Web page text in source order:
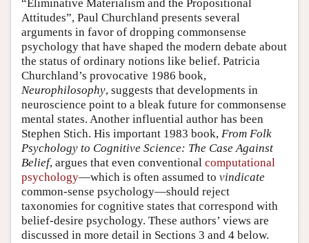
“Eliminative Materialism and the Propositional
Attitudes”, Paul Churchland presents several
arguments in favor of dropping commonsense
psychology that have shaped the modern debate about
the status of ordinary notions like belief. Patricia
Churchland’s provocative 1986 book,
Neurophilosophy, suggests that developments in
neuroscience point to a bleak future for commonsense
mental states. Another influential author has been
Stephen Stich. His important 1983 book, From Folk
Psychology to Cognitive Science: The Case Against
Belief, argues that even conventional computational
psychology—which is often assumed to vindicate
common-sense psychology—should reject
taxonomies for cognitive states that correspond with
belief-desire psychology. These authors’ views are
discussed in more detail in Sections 3 and 4 below.